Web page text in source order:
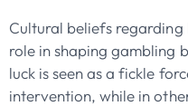
Cultural beliefs
role in shaping gambling
luck is seen as a fickle
intervention, while in